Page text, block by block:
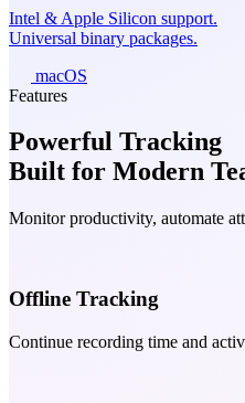
Intel & Apple Silicon support.
Universal binary packages.
macOS
Features
Powerful Tracking
Built for Modern
Monitor productivity, automate
Offline Tracking
Continue recording time and